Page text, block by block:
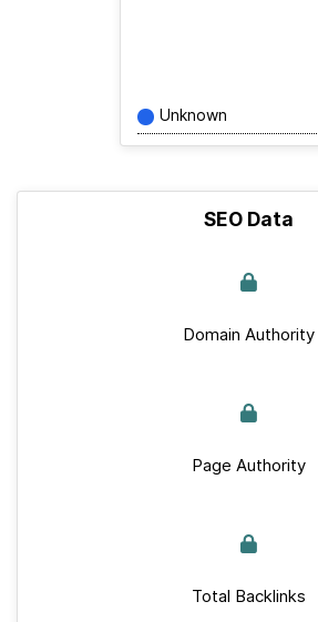
Unknown
SEO Data
Domain Authority
Page Authority
Total Backlinks